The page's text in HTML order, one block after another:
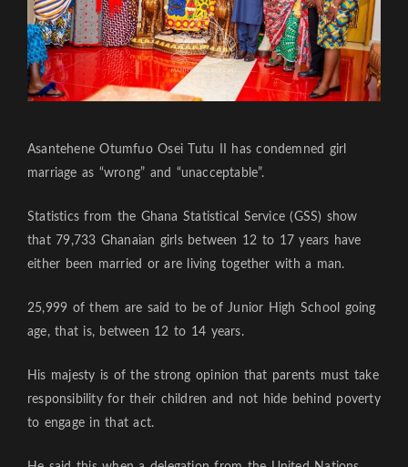
Asantehene Otumfuo Osei Tutu II has condemned girl
marriage as “wrong” and “unacceptable”.
Statistics from the Ghana Statistical Service (GSS) show
that 79,733 Ghanaian girls between 12 to 17 years have
either been married or are living together with a man.
25,999 of them are said to be of Junior High School going
age, that is, between 12 to 14 years.
His majesty is of the strong opinion that parents must take
responsibility for their children and not hide behind poverty
to engage in that act.